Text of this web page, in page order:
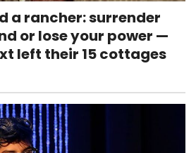
a rancher: surrender
or lose your power —
left their 15 cottages